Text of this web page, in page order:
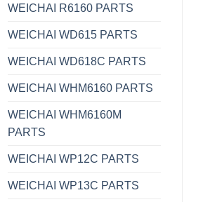
WEICHAI R6160 PARTS
WEICHAI WD615 PARTS
WEICHAI WD618C PARTS
WEICHAI WHM6160 PARTS
WEICHAI WHM6160M
PARTS
WEICHAI WP12C PARTS
WEICHAI WP13C PARTS